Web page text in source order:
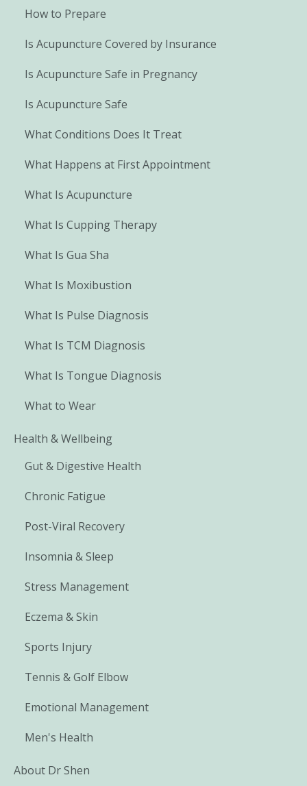
How to Prepare
Is Acupuncture Covered by Insurance
Is Acupuncture Safe in Pregnancy
Is Acupuncture Safe
What Conditions Does It Treat
What Happens at First Appointment
What Is Acupuncture
What Is Cupping Therapy
What Is Gua Sha
What Is Moxibustion
What Is Pulse Diagnosis
What Is TCM Diagnosis
What Is Tongue Diagnosis
What to Wear
Health & Wellbeing
Gut & Digestive Health
Chronic Fatigue
Post-Viral Recovery
Insomnia & Sleep
Stress Management
Eczema & Skin
Sports Injury
Tennis & Golf Elbow
Emotional Management
Men's Health
About Dr Shen